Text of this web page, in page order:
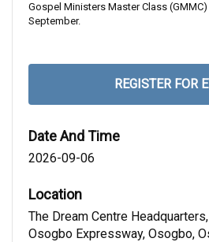
Gospel Ministers Master Class (GMMC)
September.
REGISTER FOR
Date And Time
2026-09-06
Location
The Dream Centre
Osogbo Expressway, Osogbo,